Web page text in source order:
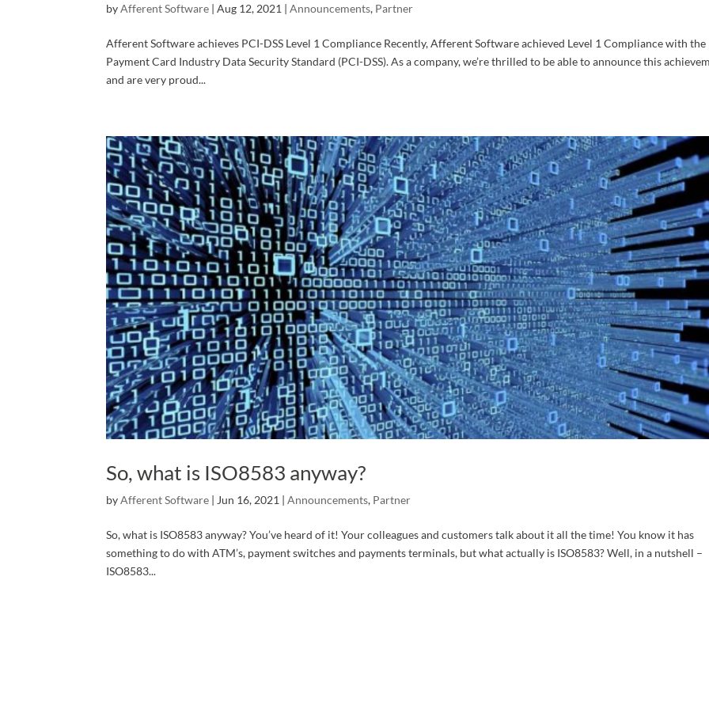
byAfferent Software |Aug 12, 2021 |Announcements, Partner
Afferent Software achieves PCI-DSS Level 1 Compliance Recently, Afferent Software achieved Level 1 Compliance with the
Payment Card Industry Data Security Standard (PCI-DSS). As a company, we’re thrilled to be able to announce this
and are very proud...
So, what is ISO8583 anyway?
byAfferent Software | Jun 16, 2021 |Announcements, Partner
So, what is ISO8583 anyway? You’ve heard of it! Your colleagues and customers talk about it all the time! You know it has
something to do with ATM’s, payment switches and payments terminals, but what actually is ISO8583? Well, in a nutshell –
ISO8583...